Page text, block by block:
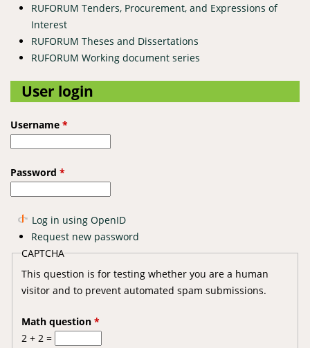
RUFORUM Tenders, Procurement, and Expressions of
Interest
RUFORUM Theses and Dissertations
RUFORUM Working document series
User login
Username *
Password *
Log in using OpenID
Request new password
CAPTCHA
This question is for testing whether you are a human
visitor and to prevent automated spam submissions.
Math question *
2 + 2 =